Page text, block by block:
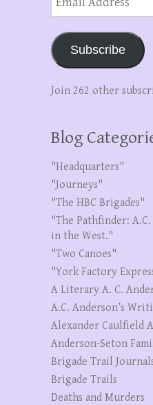
Address
Subscribe
Join 262 other
Blog
"Headquarters"
"Journeys"
"The HBC Brigades"
"The Pathfinder:
in the West."
"Two Canoes"
"York Factory
A Literary A. C.
A.C. Anderson’s
Alexander Caulfield
Anderson-Seton
Brigade Trail
Brigade Trails
Deaths and Murders